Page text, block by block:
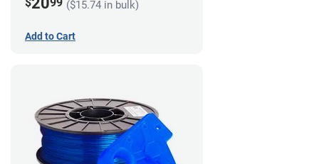
($15.74 in bulk)
Add to Cart